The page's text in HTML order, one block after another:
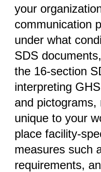
your
communication
under what
SDS
the 16-section
interpreting
and pictograms,
unique to your
place facility-
measures such
requirements,